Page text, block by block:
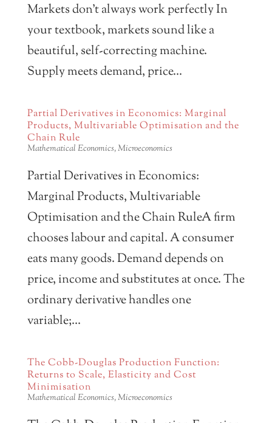
Markets don’t always work perfectly In
your textbook, markets sound like a
beautiful, self-correcting machine.
Supply meets demand, price...
Partial Derivatives in Economics: Marginal
Products, Multivariable Optimisation and the
Chain Rule
Mathematical Economics,Microeconomics
Partial Derivatives in Economics:
Marginal Products, Multivariable
Optimisation and the Chain RuleA firm
chooses labour and capital. A consumer
eats many goods. Demand depends on
price, income and substitutes at once. The
ordinary derivative handles one
variable;...
The Cobb-Douglas Production Function:
Returns to Scale, Elasticity and Cost
Minimisation
Mathematical Economics,Microeconomics